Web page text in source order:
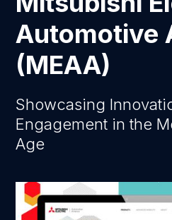
Automotive
(MEAA)
Showcasing
Engagement in the
Age